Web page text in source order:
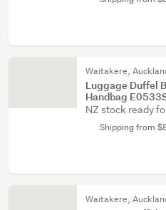
Waitakere,
Luggage Duffel
Handbag
NZ stock ready
Shipping from
Waitakere,